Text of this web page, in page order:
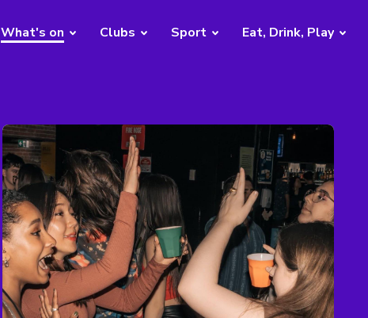
What's on Clubs Sport Eat, Drink, Play